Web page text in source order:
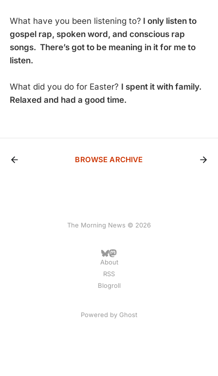
What have you been listening to? I only listen to
gospel rap, spoken word, and conscious rap
songs. There’s got to be meaning in it for me to
listen.
What did you do for Easter? I spent it with family.
Relaxed and had a good time.
BROWSE ARCHIVE
The Morning News © 2026
About
RSS
Blogroll
Powered by Ghost